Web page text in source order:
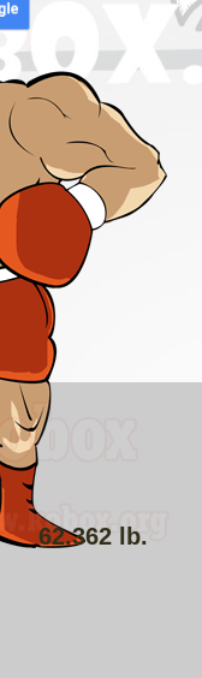
62.362 lb.